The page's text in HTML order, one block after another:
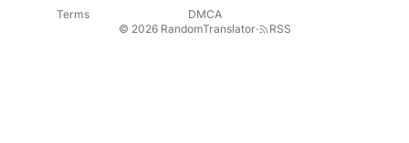
Terms
DMCA
© 2026 RandomTranslator· RSS